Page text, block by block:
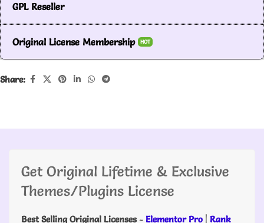
GPL Reseller
Original License Membership HOT
Share:
Get Original Lifetime & Exclusive
Themes/Plugins License
Best Selling Original Licenses- Elementor Pro | Rank